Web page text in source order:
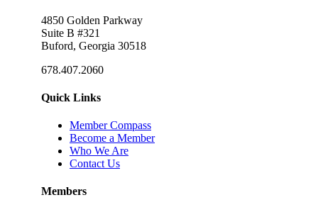
4850 Golden Parkway
Suite B #321
Buford, Georgia 30518
678.407.2060
Quick Links
Member Compass
Become a Member
Who We Are
Contact Us
Members